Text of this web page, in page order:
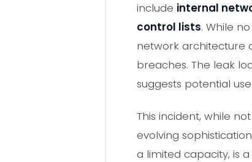
include internal
control lists. While
network architecture
breaches. The leak
suggests potential
This incident, while
evolving
a limited capacity, is